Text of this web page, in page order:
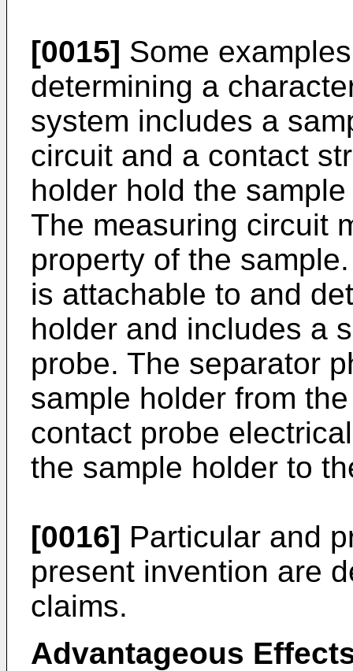
[0015] Some
determining a
system includes a
circuit and a contact
holder hold the
The measuring circuit
property of the
is attachable to and
holder and includes a
probe. The separator
sample holder from
contact probe
the sample holder to
[0016] Particular and
present invention are
claims.
Advantageous